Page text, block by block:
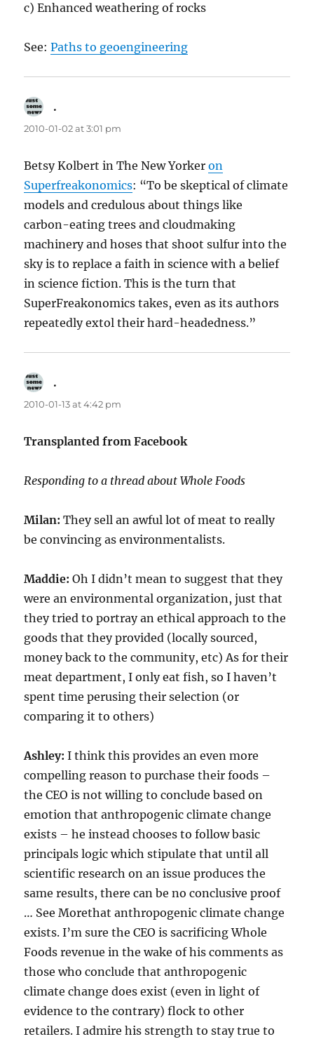
c) Enhanced weathering of rocks
See:Paths to geoengineering
.
2010-01-02 at 3:01 pm
Betsy Kolbert in The New Yorkeron
Superfreakonomics: “To be skeptical of climate
models and credulous about things like
carbon-eating trees and cloudmaking
machinery and hoses that shoot sulfur into the
sky is to replace a faith in science with a belief
in science fiction. This is the turn that
SuperFreakonomics takes, even as its authors
repeatedly extol their hard-headedness.”
.
2010-01-13 at 4:42 pm
Transplanted from Facebook
Responding to a thread about Whole Foods
Milan: They sell an awful lot of meat to really
be convincing as environmentalists.
Maddie: Oh I didn’t mean to suggest that they
were an environmental organization, just that
they tried to portray an ethical approach to the
goods that they provided (locally sourced,
money back to the community, etc) As for their
meat department, I only eat fish, so I haven’t
spent time perusing their selection (or
comparing it to others)
Ashley: I think this provides an even more
compelling reason to purchase their foods –
the CEO is not willing to conclude based on
emotion that anthropogenic climate change
exists – he instead chooses to follow basic
principals logic which stipulate that until all
scientific research on an issue produces the
same results, there can be no conclusive proof
… See Morethat anthropogenic climate change
exists. I’m sure the CEO is sacrificing Whole
Foods revenue in the wake of his comments as
those who conclude that anthropogenic
climate change does exist (even in light of
evidence to the contrary) flock to other
retailers. I admire his strength to stay true to